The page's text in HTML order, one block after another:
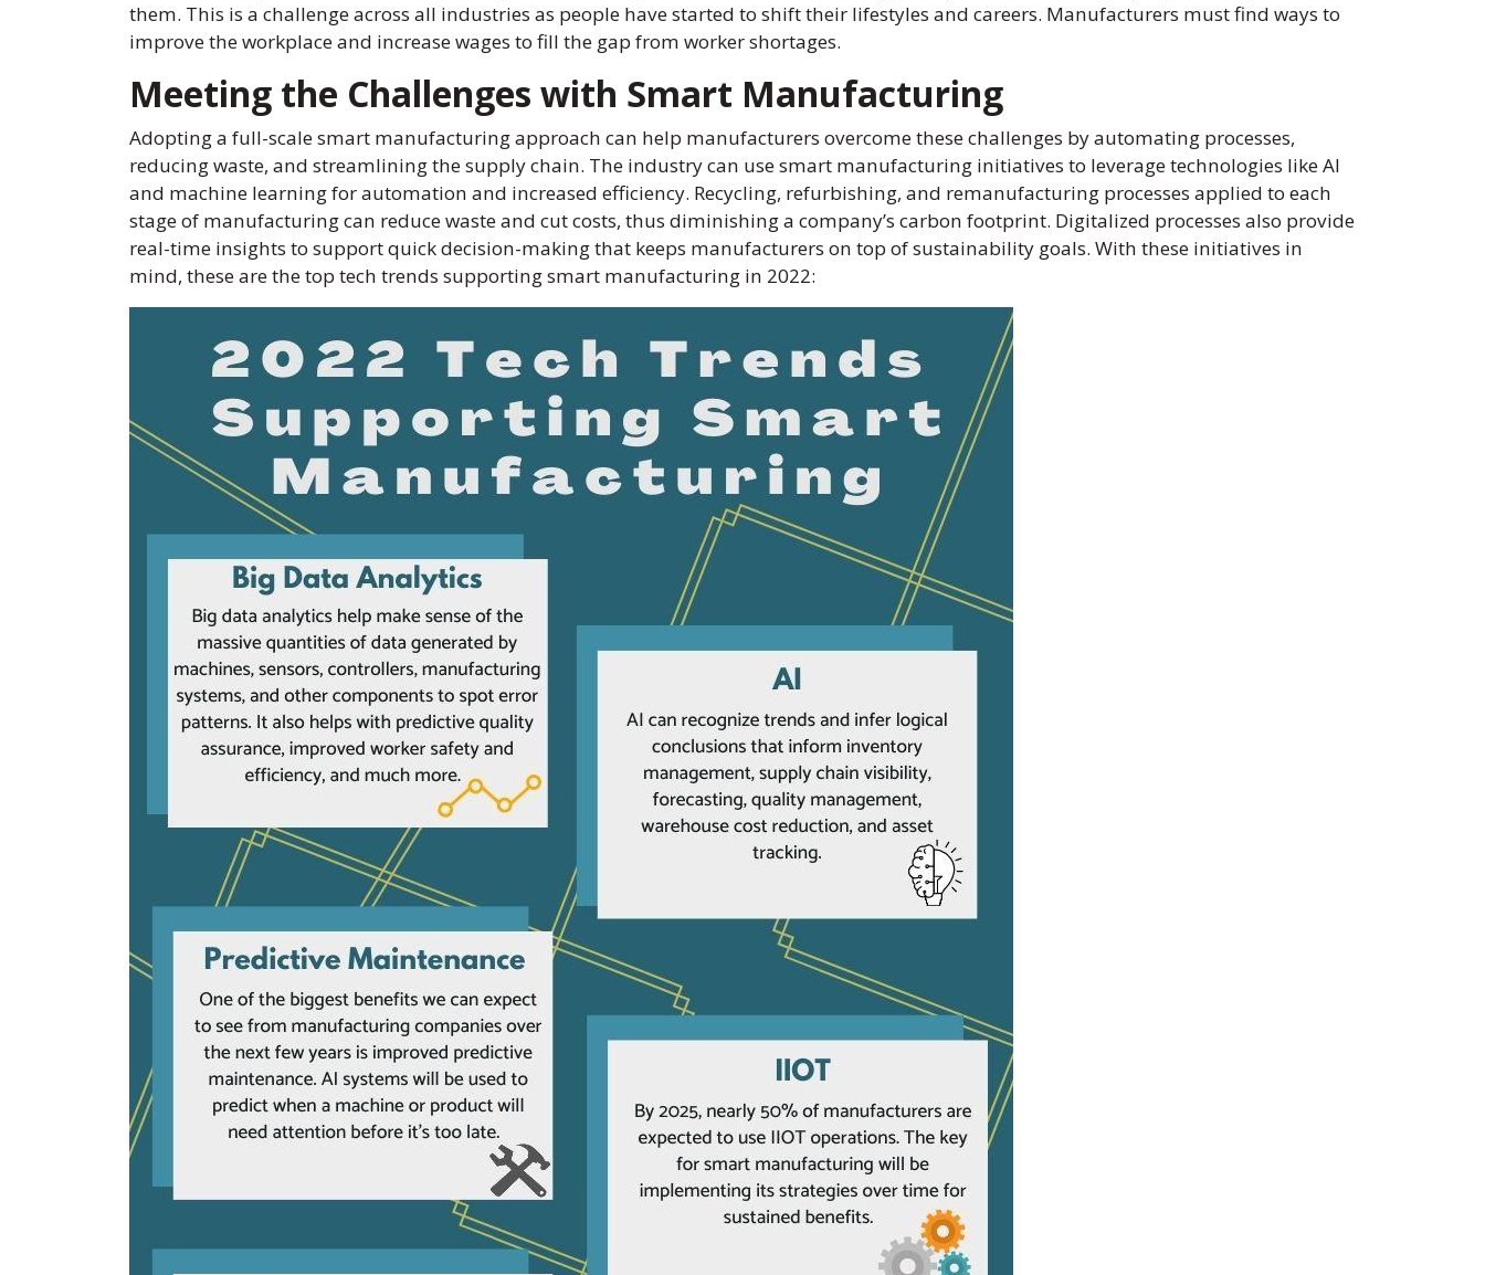
them. This is a challenge across all industries as people have started to shift their lifestyles and careers. Manufacturers must find ways to
improve the workplace and increase wages to fill the gap from worker shortages.
Meeting the Challenges with Smart Manufacturing
Adopting a full-scale smart manufacturing approach can help manufacturers overcome these challenges by automating processes,
reducing waste, and streamlining the supply chain. The industry can use smart manufacturing initiatives to leverage technologies like AI
and machine learning for automation and increased efficiency. Recycling, refurbishing, and remanufacturing processes applied to each
stage of manufacturing can reduce waste and cut costs, thus diminishing a company’s carbon footprint. Digitalized processes also provide
real-time insights to support quick decision-making that keeps manufacturers on top of sustainability goals. With these initiatives in
mind, these are the top tech trends supporting smart manufacturing in 2022: